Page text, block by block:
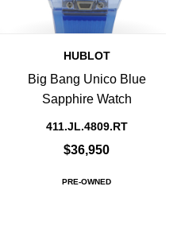
HUBLOT
Big Bang Unico Blue
Sapphire Watch
411.JL.4809.RT
$36,950
PRE-OWNED